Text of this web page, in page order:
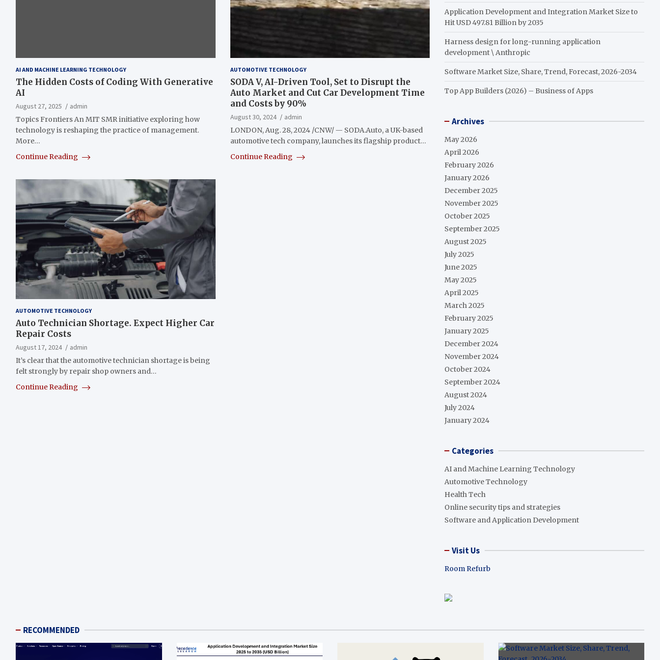
AI AND MACHINE LEARNING TECHNOLOGY
The Hidden Costs of Coding With Generative
AI
August 27, 2025
admin
Topics Frontiers An MIT SMR initiative exploring how
technology is reshaping the practice of management.
More…
Continue Reading
AUTOMOTIVE TECHNOLOGY
SODA V, AI-Driven Tool, Set to Disrupt the
Auto Market and Cut Car Development Time
and Costs by 90%
August 30, 2024
admin
LONDON, Aug. 28, 2024 /CNW/ — SODA.Auto, a UK-based
automotive tech company, launches its flagship product…
Continue Reading
AUTOMOTIVE TECHNOLOGY
Auto Technician Shortage. Expect Higher Car
Repair Costs
August 17, 2024
admin
It’s clear that the automotive technician shortage is being
felt strongly by repair shop owners and…
Continue Reading
Application Development and Integration Market Size to
Hit USD 497.81 Billion by 2035
Harness design for long-running application
development \ Anthropic
Software Market Size, Share, Trend, Forecast, 2026-2034
Top App Builders (2026) – Business of Apps
Archives
May 2026
April 2026
February 2026
January 2026
December 2025
November 2025
October 2025
September 2025
August 2025
July 2025
June 2025
May 2025
April 2025
March 2025
February 2025
January 2025
December 2024
November 2024
October 2024
September 2024
August 2024
July 2024
January 2024
Categories
AI and Machine Learning Technology
Automotive Technology
Health Tech
Online security tips and strategies
Software and Application Development
Visit Us
Room Refurb
RECOMMENDED